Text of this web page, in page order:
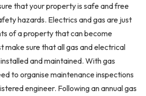
that your property is safe and free
hazards. Electrics and gas are just
of a property that can become
make sure that all gas and electrical
and maintained. With gas
to organise maintenance inspections
engineer. Following an annual gas